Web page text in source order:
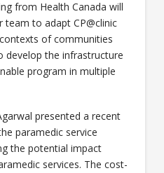
from Health Canada will
team to adapt CP@clinic
of communities
develop the infrastructure
program in multiple
presented a recent
paramedic service
the potential impact
services. The cost-